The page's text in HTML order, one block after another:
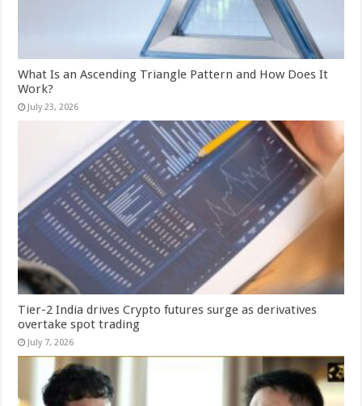
What Is an Ascending Triangle Pattern and How Does It
Work?
July 23, 2026
Tier-2 India drives Crypto futures surge as derivatives
overtake spot trading
July 7, 2026